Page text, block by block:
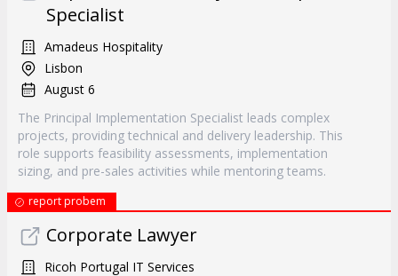
Specialist
Amadeus Hospitality
Lisbon
August 6
The Principal Implementation Specialist leads complex
projects, providing technical and delivery leadership. This
role supports feasibility assessments, implementation
sizing, and pre-sales activities while mentoring teams.
report probem
Corporate Lawyer
Ricoh Portugal IT Services